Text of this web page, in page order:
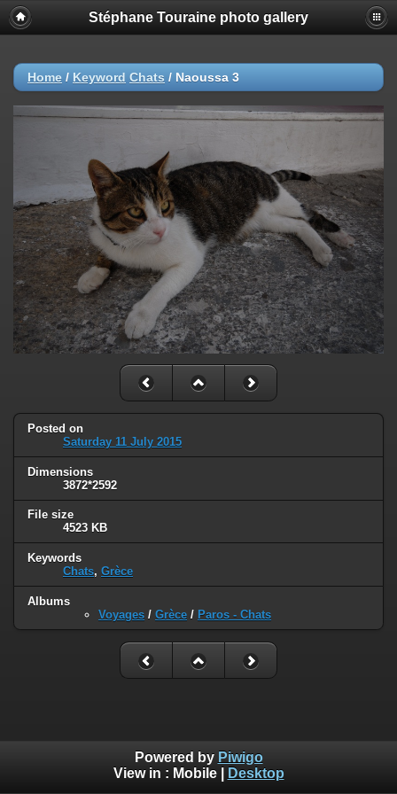
Stéphane Touraine photo gallery
Home / Keyword Chats / Naoussa 3
Posted on
Saturday 11 July 2015
Dimensions
3872*2592
File size
4523 KB
Keywords
Chats, Grèce
Albums
Voyages / Grèce / Paros - Chats
Powered by Piwigo
View in : Mobile| Desktop